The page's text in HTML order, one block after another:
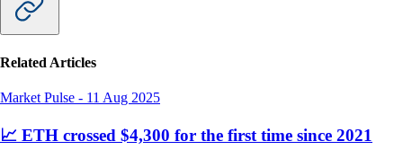
Related Articles
Market Pulse - 11 Aug 2025
📈 ETH crossed $4,300 for the first time since 2021